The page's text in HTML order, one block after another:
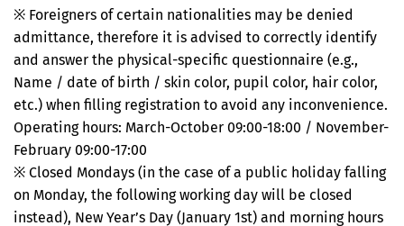
※ Foreigners of certain nationalities may be denied
admittance, therefore it is advised to correctly identify
and answer the physical-specific questionnaire (e.g.,
Name / date of birth / skin color, pupil color, hair color,
etc.) when filling registration to avoid any inconvenience.
Operating hours: March-October 09:00-18:00 / November-
February 09:00-17:00
※ Closed Mondays (in the case of a public holiday falling
on Monday, the following working day will be closed
instead), New Year’s Day (January 1st) and morning hours